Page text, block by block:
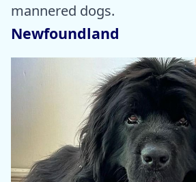
mannered dogs.
Newfoundland